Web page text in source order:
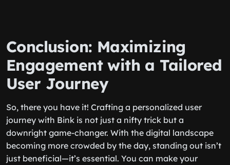
Conclusion: Maximizing
Engagement with a Tailored
User Journey
So, there you have it! Crafting a personalized user
journey with Bink is not just a nifty trick but a
downright game-changer. With the digital landscape
becoming more crowded by the day, standing out isn’t
just beneficial—it’s essential. You can make your